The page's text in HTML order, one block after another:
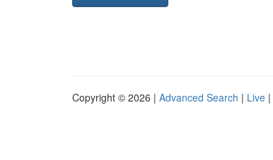
Copyright © 2026 | Advanced Search | Live |